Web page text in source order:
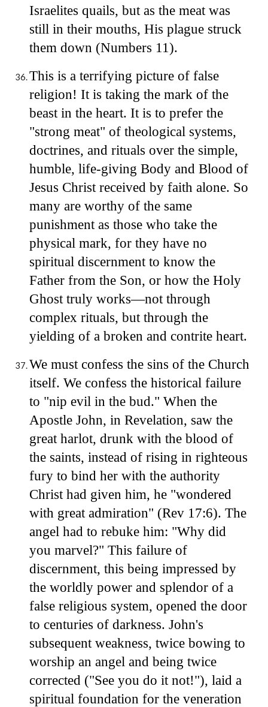
Israelites quails, but as the meat was
still in their mouths, His plague struck
them down (Numbers 11).
This is a terrifying picture of false
religion! It is taking the mark of the
beast in the heart. It is to prefer the
"strong meat" of theological systems,
doctrines, and rituals over the simple,
humble, life-giving Body and Blood of
Jesus Christ received by faith alone. So
many are worthy of the same
punishment as those who take the
physical mark, for they have no
spiritual discernment to know the
Father from the Son, or how the Holy
Ghost truly works—not through
complex rituals, but through the
yielding of a broken and contrite heart.
We must confess the sins of the Church
itself. We confess the historical failure
to "nip evil in the bud." When the
Apostle John, in Revelation, saw the
great harlot, drunk with the blood of
the saints, instead of rising in righteous
fury to bind her with the authority
Christ had given him, he "wondered
with great admiration" (Rev 17:6). The
angel had to rebuke him: "Why did
you marvel?" This failure of
discernment, this being impressed by
the worldly power and splendor of a
false religious system, opened the door
to centuries of darkness. John's
subsequent weakness, twice bowing to
worship an angel and being twice
corrected ("See you do it not!"), laid a
spiritual foundation for the veneration